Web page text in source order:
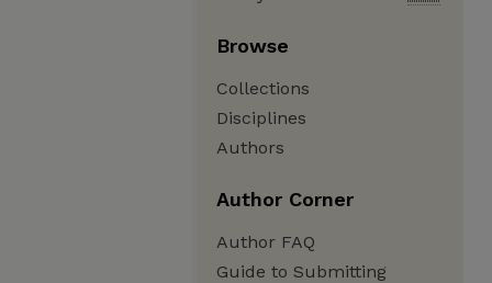
Browse
Collections
Disciplines
Authors
Author Corner
Author FAQ
Guide to Submitting